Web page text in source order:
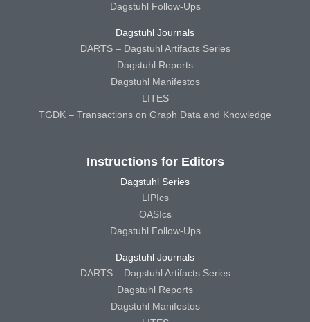
Dagstuhl Follow-Ups
Dagstuhl Journals
DARTS – Dagstuhl Artifacts Series
Dagstuhl Reports
Dagstuhl Manifestos
LITES
TGDK – Transactions on Graph Data and Knowledge
Instructions for Editors
Dagstuhl Series
LIPIcs
OASIcs
Dagstuhl Follow-Ups
Dagstuhl Journals
DARTS – Dagstuhl Artifacts Series
Dagstuhl Reports
Dagstuhl Manifestos